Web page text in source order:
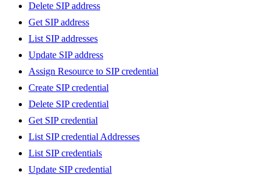
Delete SIP address
Get SIP address
List SIP addresses
Update SIP address
Assign Resource to SIP credential
Create SIP credential
Delete SIP credential
Get SIP credential
List SIP credential Addresses
List SIP credentials
Update SIP credential